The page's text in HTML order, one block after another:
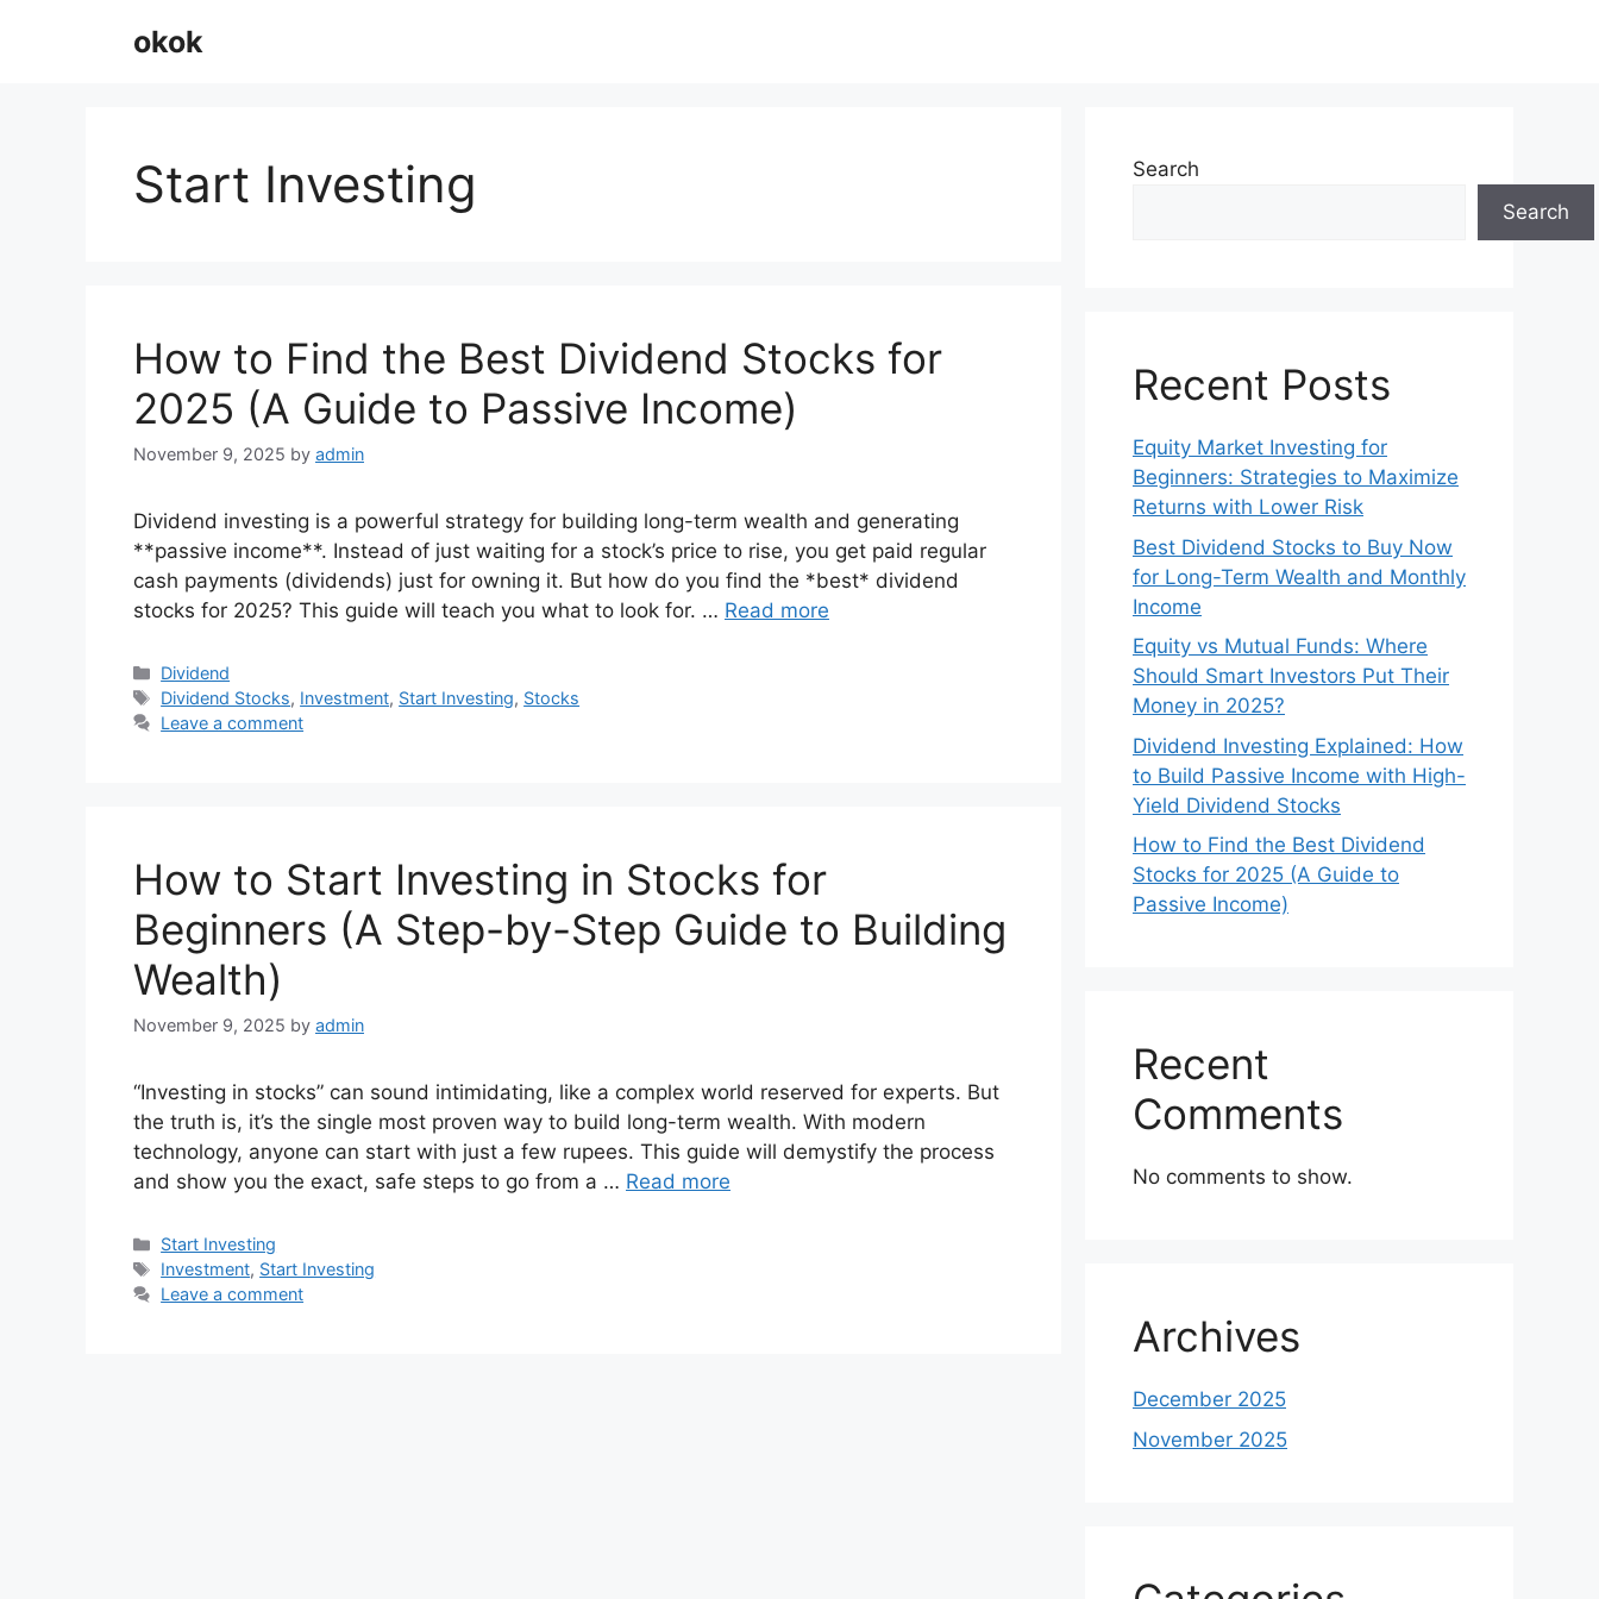
okok
Start Investing
How to Find the Best Dividend Stocks for
2025 (A Guide to Passive Income)
November 9, 2025 by admin
Dividend investing is a powerful strategy for building long-term wealth and generating
**passive income**. Instead of just waiting for a stock’s price to rise, you get paid regular
cash payments (dividends) just for owning it. But how do you find the *best* dividend
stocks for 2025? This guide will teach you what to look for. … Read more
Categories
Dividend
Tags
Dividend Stocks, Investment, Start Investing, Stocks
Leave a comment
How to Start Investing in Stocks for
Beginners (A Step-by-Step Guide to Building
Wealth)
November 9, 2025 by admin
“Investing in stocks” can sound intimidating, like a complex world reserved for experts. But
the truth is, it’s the single most proven way to build long-term wealth. With modern
technology, anyone can start with just a few rupees. This guide will demystify the process
and show you the exact, safe steps to go from a … Read more
Categories
Start Investing
Tags
Investment, Start Investing
Leave a comment
Search
Search
Recent Posts
Equity Market Investing for
Beginners: Strategies to Maximize
Returns with Lower Risk
Best Dividend Stocks to Buy Now
for Long-Term Wealth and Monthly
Income
Equity vs Mutual Funds: Where
Should Smart Investors Put Their
Money in 2025?
Dividend Investing Explained: How
to Build Passive Income with High-
Yield Dividend Stocks
How to Find the Best Dividend
Stocks for 2025 (A Guide to
Passive Income)
Recent
Comments
No comments to show.
Archives
December 2025
November 2025